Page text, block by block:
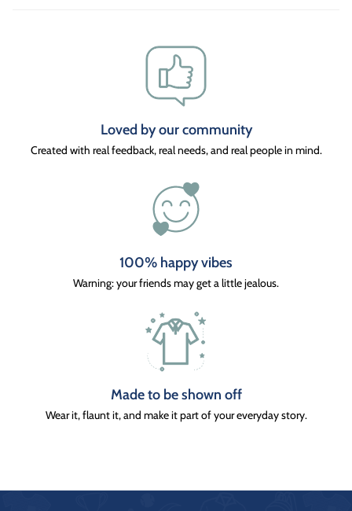
Loved by our community
Created with real feedback, real needs, and real people in mind.
100% happy vibes
Warning: your friends may get a little jealous.
Made to be shown off
Wear it, flaunt it, and make it part of your everyday story.